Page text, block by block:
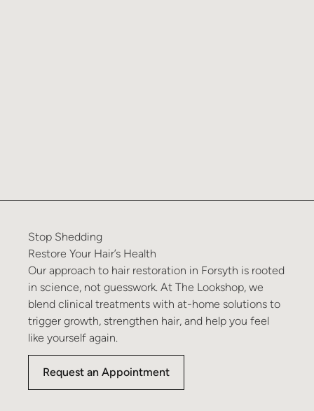
Stop Shedding
Restore Your Hair’s Health
Our approach to hair restoration in Forsyth is rooted
in science, not guesswork. At The Lookshop, we
blend clinical treatments with at-home solutions to
trigger growth, strengthen hair, and help you feel
like yourself again.
Request an Appointment